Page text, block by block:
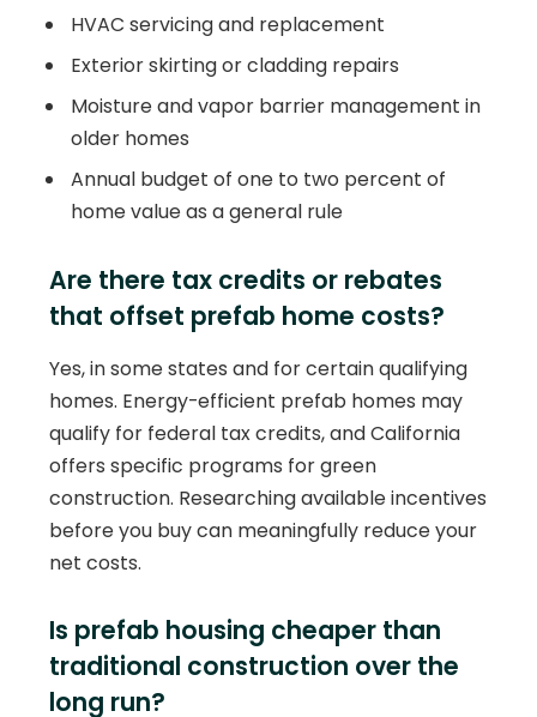
HVAC servicing and replacement
Exterior skirting or cladding repairs
Moisture and vapor barrier management in
older homes
Annual budget of one to two percent of
home value as a general rule
Are there tax credits or rebates
that offset prefab home costs?
Yes, in some states and for certain qualifying
homes. Energy-efficient prefab homes may
qualify for federal tax credits, and California
offers specific programs for green
construction. Researching available incentives
before you buy can meaningfully reduce your
net costs.
Is prefab housing cheaper than
traditional construction over the
long run?